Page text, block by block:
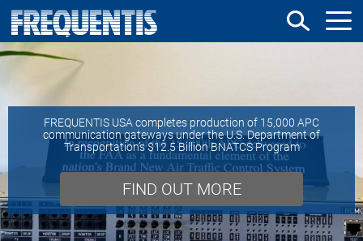
Skip
main
content
FREQUENTIS USA completes production of 15,000 APC
communication gateways under the U.S. Department of
Transportation’s $12.5 Billion BNATCS Program
FIND OUT MORE